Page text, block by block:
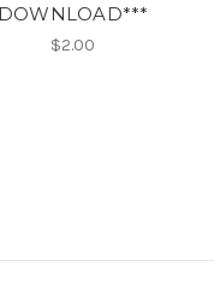
DOWNLOAD***
$2.00